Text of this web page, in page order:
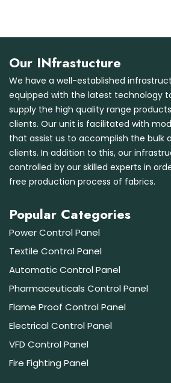
Our INfrastucture
We have a well-established
equipped with the latest technology
supply the high quality range
clients. Our unit is facilitated with
that assist us to accomplish the bulk
clients. In addition to this, our
controlled by our skilled experts in
free production process of fabrics.
Popular Categories
Power Control Panel
Textile Control Panel
Automatic Control Panel
Pharmaceuticals Control Panel
Flame Proof Control Panel
Electrical Control Panel
VFD Control Panel
Fire Fighting Panel